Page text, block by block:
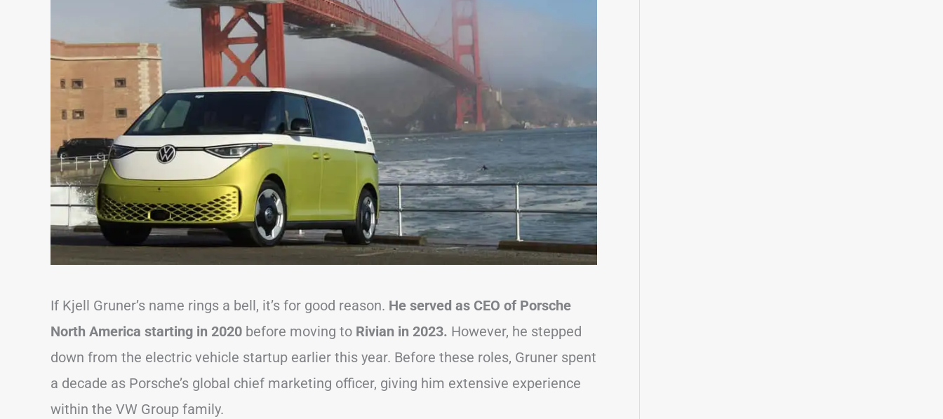
If Kjell Gruner’s name rings a bell, it’s for good reason. He served as CEO of Porsche
North America starting in 2020 before moving to Rivian in 2023. However, he stepped
down from the electric vehicle startup earlier this year. Before these roles, Gruner spent
a decade as Porsche’s global chief marketing officer, giving him extensive experience
within the VW Group family.